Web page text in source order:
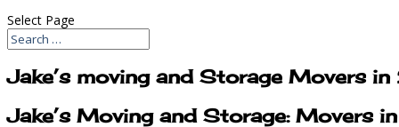
Select Page
Jake’s moving and Storage Movers
Jake’s Moving and Storage: Movers